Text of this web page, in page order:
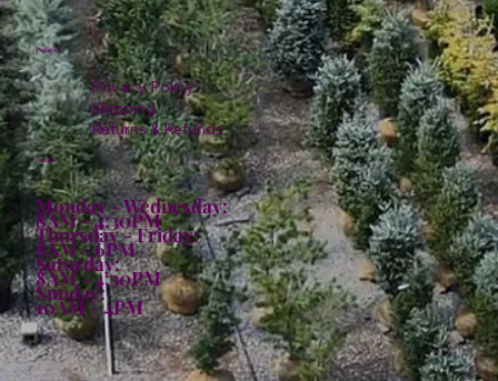
Policies
Privacy Policy
Shipping
Returns & Refunds
Hours:
Monday - Wednesday:
8AM - 4:30PM
Thursday - Friday:
8AM - 6PM
Saturday:
8AM - 4:30PM
Sunday:
10AM - 4PM